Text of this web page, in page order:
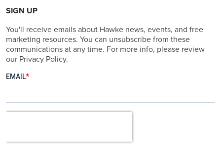
SIGN UP
You'll receive emails about Hawke news, events, and free
marketing resources. You can unsubscribe from these
communications at any time. For more info, please review
our Privacy Policy.